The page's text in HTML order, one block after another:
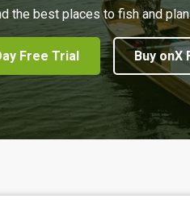
the best places to fish and
Free Trial Buy onX